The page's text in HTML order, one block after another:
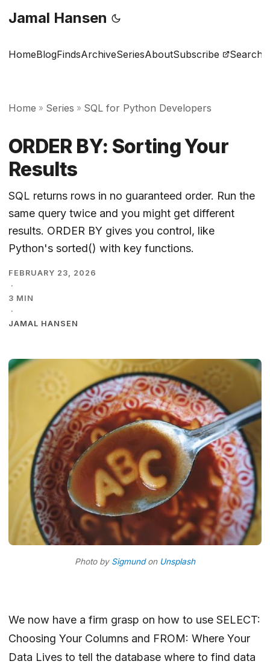
Jamal Hansen
HomeBlogFindsArchiveSeriesAboutSubscribe Search
Home » Series » SQL for Python Developers
ORDER BY: Sorting Your
Results
SQL returns rows in no guaranteed order. Run the
same query twice and you might get different
results. ORDER BY gives you control, like
Python's sorted() with key functions.
FEBRUARY 23, 2026
·
3 MIN
·
JAMAL HANSEN
Photo by Sigmundon Unsplash
We now have a firm grasp on how to use SELECT:
Choosing Your Columns and FROM: Where Your
Data Lives to tell the database where to find data